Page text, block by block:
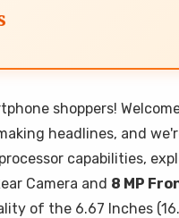
shoppers!
headlines, and
capabilities,
Camera and 8 MP
of the 6.67 Inches